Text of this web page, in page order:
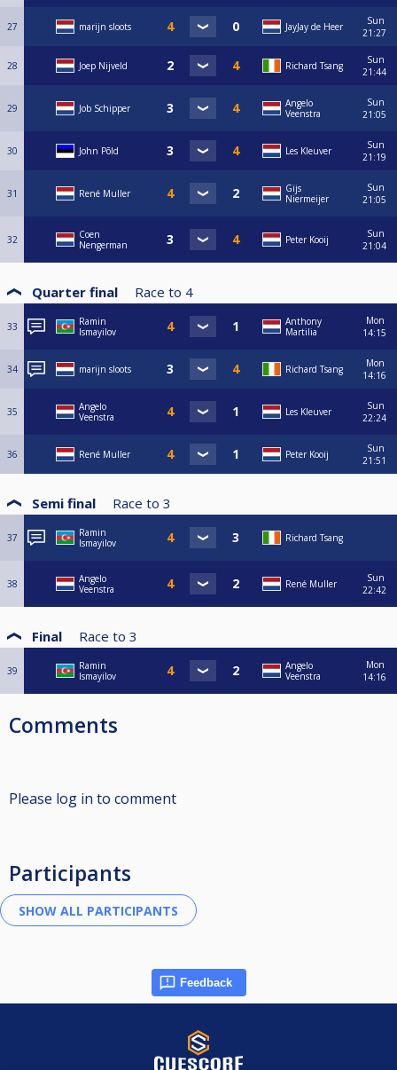
27 marijn sloots JayJay de Heer
Sun
21:27
28 Joep Nijveld Richard Tsang
Sun
21:44
29 Job Schipper
Angelo
Veenstra
Sun
21:05
30 John Põld Les Kleuver
Sun
21:19
31 René Muller
Gijs
Niermeijer
Sun
21:05
32
Coen
Nengerman
Peter Kooij
Sun
21:04
Quarter final Race to 4
33
Ramin
Ismayilov
Anthony
Martilia
Mon
14:15
34 marijn sloots Richard Tsang
Mon
14:16
35
Angelo
Veenstra
Les Kleuver
Sun
22:24
36 René Muller Peter Kooij
Sun
21:51
Semi final Race to 3
37
Ramin
Ismayilov
Richard Tsang
38
Angelo
Veenstra
René Muller
Sun
22:42
Final Race to 3
39
Ramin
Ismayilov
Angelo
Veenstra
Mon
14:16
Comments
Please log in to comment
Participants
Feedback